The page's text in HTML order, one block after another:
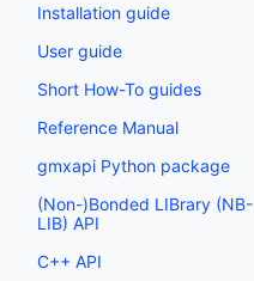
Installation guide
User guide
Short How-To guides
Reference Manual
gmxapi Python package
(Non-)Bonded LIBrary (NB-
LIB) API
C++ API